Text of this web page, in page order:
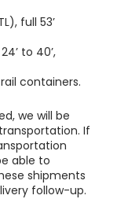
full 53’
to 40’,
containers.
we will be
If
able to
shipments
follow-up.